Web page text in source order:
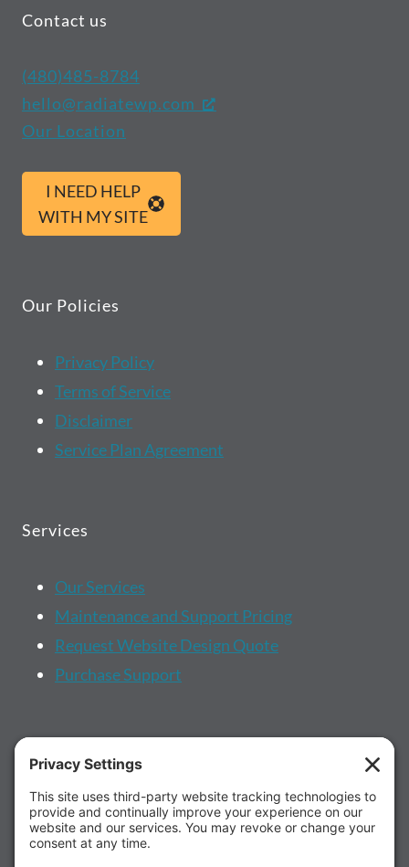
Contact us
(480)485-8784
hello@radiatewp.com
Our Location
I NEED HELP
WITH MY SITE
Our Policies
Privacy Policy
Terms of Service
Disclaimer
Service Plan Agreement
Services
Our Services
Maintenance and Support Pricing
Request Website Design Quote
Purchase Support
More...
About us
Client Portal